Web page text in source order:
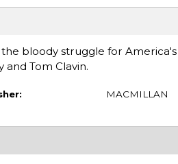
bloody struggle for
Tom Clavin.
MACMILLAN